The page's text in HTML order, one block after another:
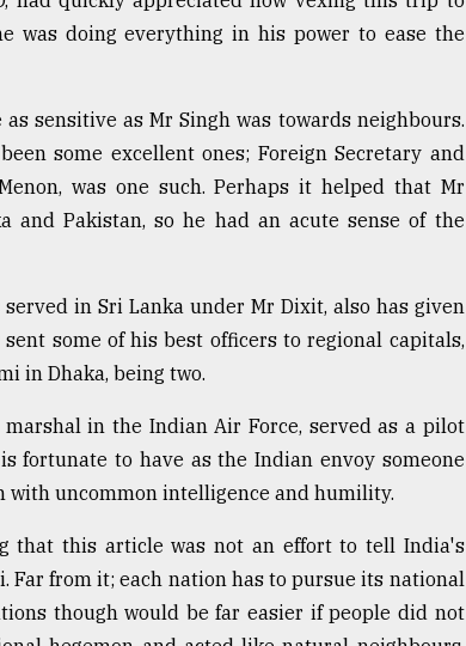
was doing everything in his power to ease the
sensitive as Mr Singh was towards neighbours.
some excellent ones; Foreign Secretary and
was one such. Perhaps it helped that Mr
and Pakistan, so he had an acute sense of the
in Sri Lanka under Mr Dixit, also has given
some of his best officers to regional capitals,
in Dhaka, being two.
in the Indian Air Force, served as a pilot
fortunate to have as the Indian envoy someone
with uncommon intelligence and humility.
that this article was not an effort to tell India's
Far from it; each nation has to pursue its national
though would be far easier if people did not